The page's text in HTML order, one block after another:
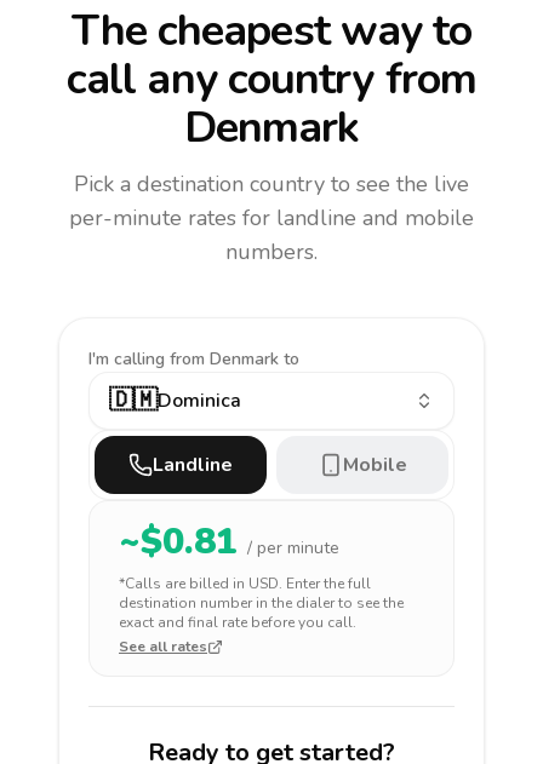
The cheapest way to
call any countryfrom
Denmark
Pick a destination country to see the live
per-minute rates for landline and mobile
numbers.
I'm calling from Denmark to
🇩🇲Dominica
Landline Mobile
~$0.81 / per minute
*Calls are billed in USD. Enter the full
destination number in the dialer to see the
exact and final rate before you call.
See all rates
Ready to get started?